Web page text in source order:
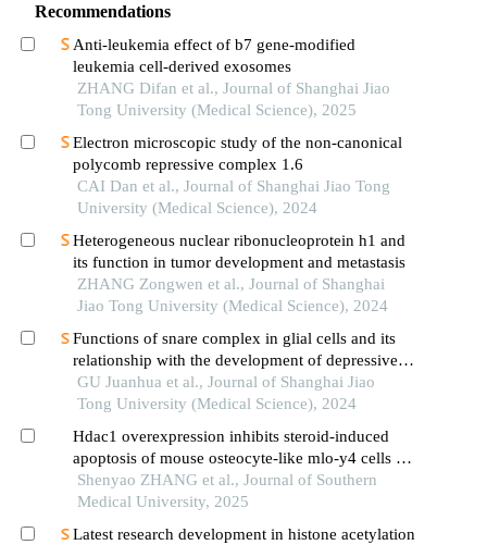
Recommendations
Anti-leukemia effect of b7 gene-modified
leukemia cell-derived exosomes
ZHANG Difan et al., Journal of Shanghai Jiao
Tong University (Medical Science), 2025
Electron microscopic study of the non-canonical
polycomb repressive complex 1.6
CAI Dan et al., Journal of Shanghai Jiao Tong
University (Medical Science), 2024
Heterogeneous nuclear ribonucleoprotein h1 and
its function in tumor development and metastasis
ZHANG Zongwen et al., Journal of Shanghai
Jiao Tong University (Medical Science), 2024
Functions of snare complex in glial cells and its
relationship with the development of depressive
disorder
GU Juanhua et al., Journal of Shanghai Jiao
Tong University (Medical Science), 2024
Hdac1 overexpression inhibits steroid-induced
apoptosis of mouse osteocyte-like mlo-y4 cells by
inducing sp1 deacetylation
Shenyao ZHANG et al., Journal of Southern
Medical University, 2025
Latest research development in histone acetylation